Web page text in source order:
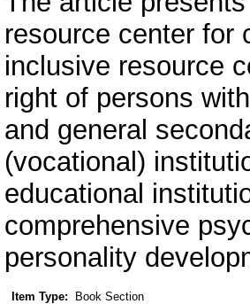
resource center for
inclusive resource
right of persons
and general
(vocational)
educational
comprehensive
personality
Item Type:
Book Section